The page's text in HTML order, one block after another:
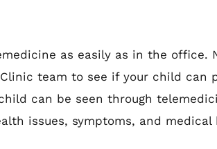
as easily as in the office.
team to see if your child can
can be seen through
issues, symptoms, and medical